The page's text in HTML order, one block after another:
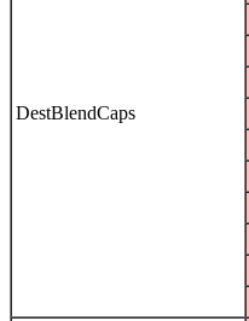
DestBlendCaps